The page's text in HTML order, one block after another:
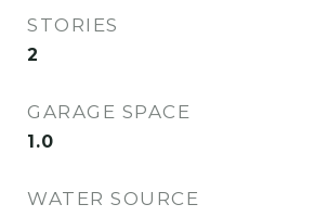
STORIES
2
GARAGE SPACE
1.0
WATER SOURCE